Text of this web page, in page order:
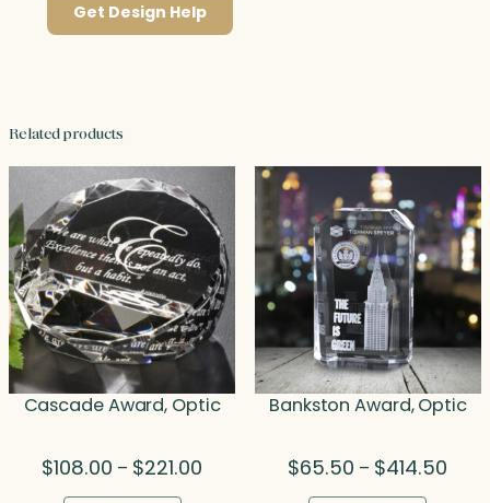
Get Design Help
Related products
Cascade Award, Optic
$108.00 – $221.00
Bankston Award, Optic
$65.50 – $414.50